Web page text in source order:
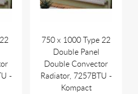
-
750 x 1000 Type 22
Double Panel
Double Convector
Radiator, 7257BTU -
Kompact